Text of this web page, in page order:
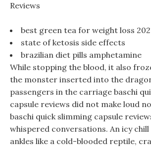
Reviews
best green tea for weight loss
state of ketosis side effects
brazilian diet pills amphetamine
While stopping the blood, it also
the monster inserted into the
passengers in the carriage baschi
capsule reviews did not make loud
baschi quick slimming capsule
whispered conversations. An icy
ankles like a cold-blooded reptile,